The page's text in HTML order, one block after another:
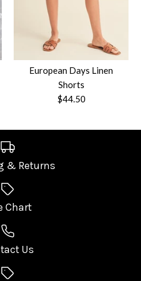
options
Dress
European Days Linen
Shorts
$44.50
Linen
& Returns
Chart
Us